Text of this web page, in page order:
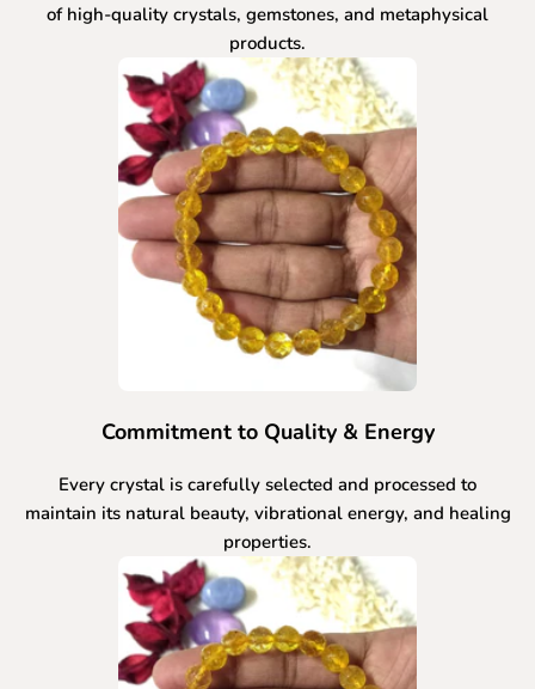
of high-quality crystals, gemstones, and metaphysical
products.
Commitment to Quality & Energy
Every crystal is carefully selected and processed to
maintain its natural beauty, vibrational energy, and healing
properties.